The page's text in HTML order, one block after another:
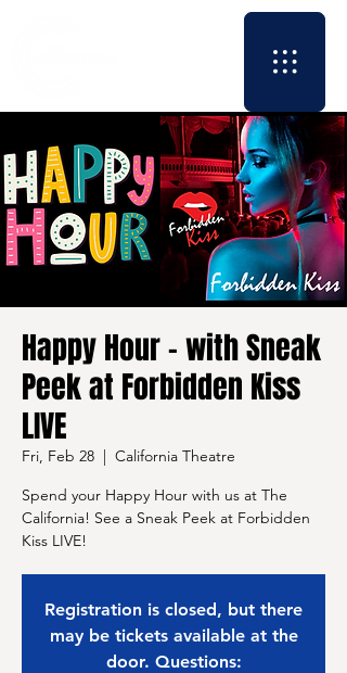
Happy Hour - with Sneak
Peek at Forbidden Kiss
LIVE
Fri, Feb 28
  |
California Theatre
Spend your Happy Hour with us at The
California! See a Sneak Peek at Forbidden
Kiss LIVE!
Registration is closed, but there
may be tickets available at the
door. Questions: